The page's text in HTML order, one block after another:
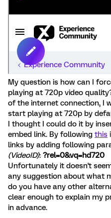
My question is how can I
playing at 720p video
of the internet connection, I
start playing at 720p by
I thought I could do it by
embed link. By following this
links by adding following
(VideoID): ?rel=0&vq=hd720
Unfortunately it doesn't
any suggestion about what
do you have any other
clear enough to explain my
in advance.